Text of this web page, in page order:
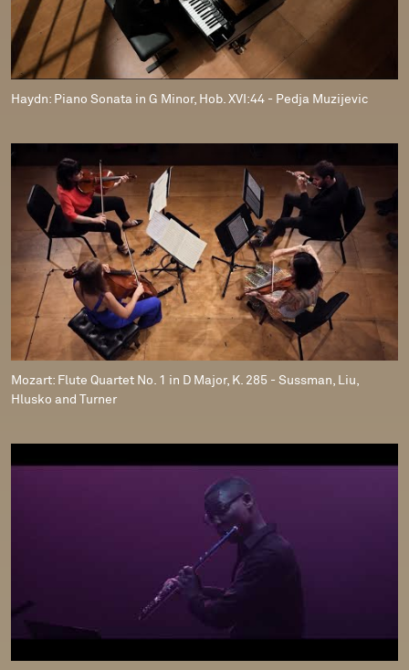
Haydn: Piano Sonata in G Minor, Hob. XVI:44 - Pedja Muzijevic
Mozart: Flute Quartet No. 1 in D Major, K. 285 - Sussman, Liu,
Hlusko and Turner